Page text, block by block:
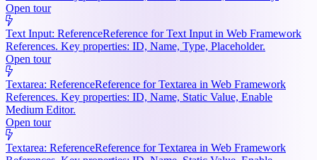
Open tour
Text Input: ReferenceReference for Text Input in Web Framework
References. Key properties: ID, Name, Type, Placeholder.
Open tour
Textarea: ReferenceReference for Textarea in Web Framework
References. Key properties: ID, Name, Static Value, Enable
Medium Editor.
Open tour
Textarea: ReferenceReference for Textarea in Web Framework